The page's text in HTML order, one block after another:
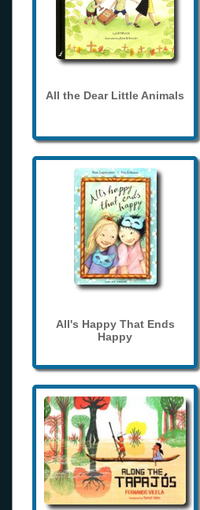
All the Dear Little Animals
All's Happy That Ends
Happy